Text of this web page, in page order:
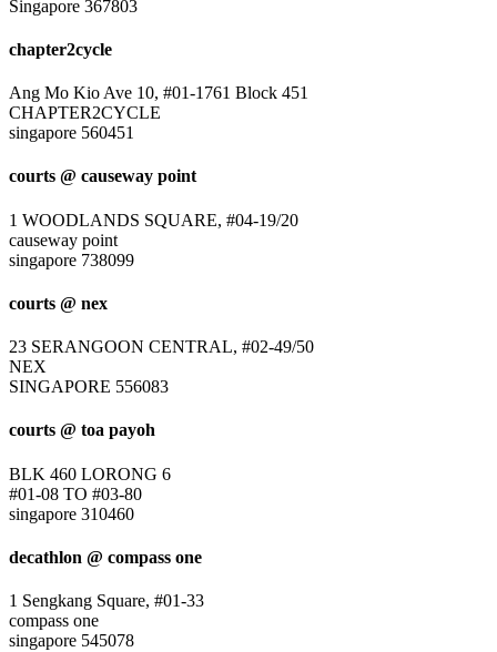
Singapore 367803
chapter2cycle
Ang Mo Kio Ave 10, #01-1761 Block 451
CHAPTER2CYCLE
singapore 560451
courts @ causeway point
1 WOODLANDS SQUARE, #04-19/20
causeway point
singapore 738099
courts @ nex
23 SERANGOON CENTRAL, #02-49/50
NEX
SINGAPORE 556083
courts @ toa payoh
BLK 460 LORONG 6
#01-08 TO #03-80
singapore 310460
decathlon @ compass one
1 Sengkang Square, #01-33
compass one
singapore 545078